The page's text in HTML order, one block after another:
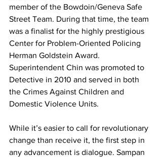
member of the Bowdoin/Geneva Safe
Street Team. During that time, the team
was a finalist for the highly prestigious
Center for Problem-Oriented Policing
Herman Goldstein Award.
Superintendent Chin was promoted to
Detective in 2010 and served in both
the Crimes Against Children and
Domestic Violence Units.
While it’s easier to call for revolutionary
change than receive it, the first step in
any advancement is dialogue. Sampan